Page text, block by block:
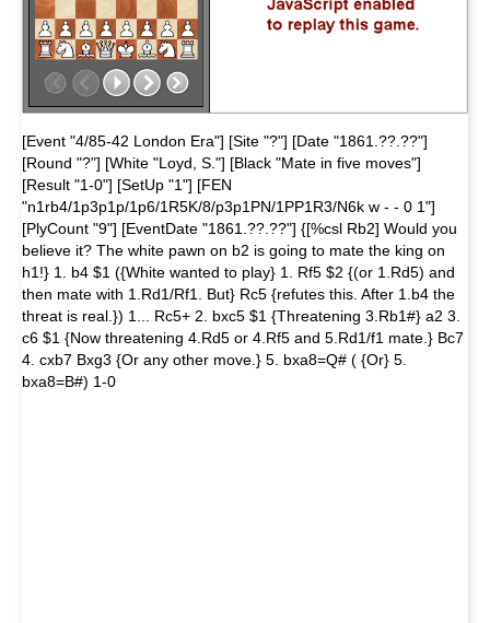
[Event "4/85-42 London Era"] [Site "?"] [Date "1861.??.??"]
[Round "?"] [White "Loyd, S."] [Black "Mate in five moves"]
[Result "1-0"] [SetUp "1"] [FEN
"n1rb4/1p3p1p/1p6/1R5K/8/p3p1PN/1PP1R3/N6k w - - 0 1"]
[PlyCount "9"] [EventDate "1861.??.??"] {[%csl Rb2] Would you
believe it? The white pawn on b2 is going to mate the king on
h1!} 1. b4 $1 ({White wanted to play} 1. Rf5 $2 {(or 1.Rd5) and
then mate with 1.Rd1/Rf1. But} Rc5 {refutes this. After 1.b4 the
threat is real.}) 1... Rc5+ 2. bxc5 $1 {Threatening 3.Rb1#} a2 3.
c6 $1 {Now threatening 4.Rd5 or 4.Rf5 and 5.Rd1/f1 mate.} Bc7
4. cxb7 Bxg3 {Or any other move.} 5. bxa8=Q# ( {Or} 5.
bxa8=B#) 1-0